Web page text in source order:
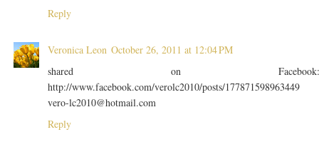
Reply
Veronica Leon October 26, 2011 at 12:04 PM
shared on
http://www.facebook.com/verolc2010/posts/177871598963449
vero-lc2010@hotmail.com
Reply